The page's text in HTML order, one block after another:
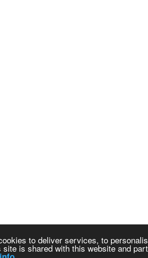
to deliver services, to
is shared with this website and